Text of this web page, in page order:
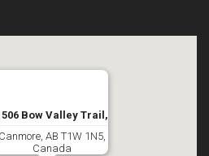
Bow Valley Trail,
Canmore, AB T1W 1N5,
Canada